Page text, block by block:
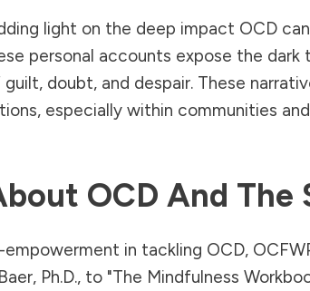
light on the deep impact OCD
personal accounts expose the
doubt, and despair. These
especially within communities
OCD And The
in tackling OCD,
Ph.D., to "The Mindfulness